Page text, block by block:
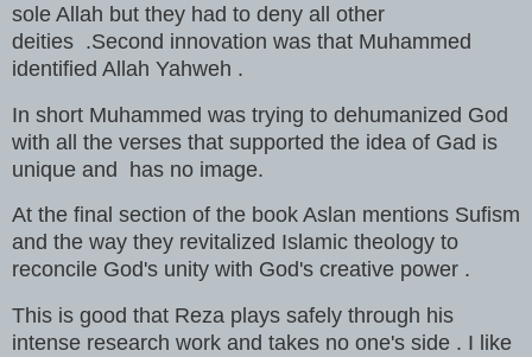
sole Allah but they had to deny all other
deities .Second innovation was that Muhammed
identified Allah Yahweh .
In short Muhammed was trying to dehumanized God
with all the verses that supported the idea of Gad is
unique and has no image.
At the final section of the book Aslan mentions Sufism
and the way they revitalized Islamic theology to
reconcile God's unity with God's creative power .
This is good that Reza plays safely through his
intense research work and takes no one's side . I like